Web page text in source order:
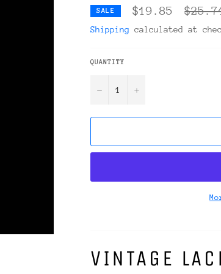
SALE $19.85
price
Shipping calculated at
QUANTITY
− +
VINTAGE